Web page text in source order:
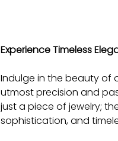
Experience Timeless
Indulge in the beauty of
utmost precision and
just a piece of jewelry;
sophistication, and